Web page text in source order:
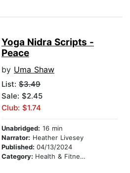
Yoga Nidra Scripts -
Peace
by Uma Shaw
List: $3.49
Sale: $2.45
Club: $1.74
Unabridged: 16 min
Narrator: Heather Livesey
Published: 04/13/2024
Category: Health & Fitness